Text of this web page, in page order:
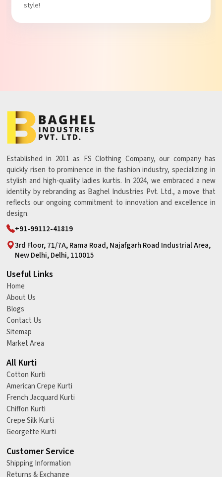
Established in 2011 as FS Clothing Company, our company has
quickly risen to prominence in the fashion industry, specializing in
stylish and high-quality ladies kurtis. In 2024, we embraced a new
identity by rebranding as Baghel Industries Pvt. Ltd., a move that
reflects our ongoing commitment to innovation and excellence in
design.
+91-99112-41819
3rd Floor, 71/7A, Rama Road, Najafgarh Road Industrial Area,
New Delhi, Delhi, 110015
Useful Links
Home
About Us
Blogs
Contact Us
Sitemap
Market Area
All Kurti
Cotton Kurti
American Crepe Kurti
French Jacquard Kurti
Chiffon Kurti
Crepe Silk Kurti
Georgette Kurti
Customer Service
Shipping Information
Returns & Exchange